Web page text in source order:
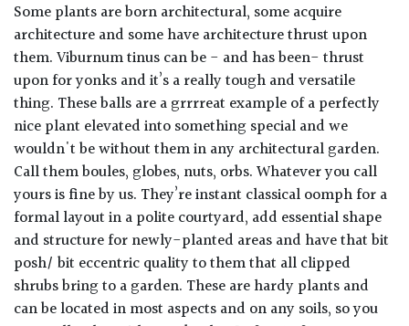
Some plants are born architectural, some acquire
architecture and some have architecture thrust upon
them. Viburnum tinus can be - and has been- thrust
upon for yonks and it’s a really tough and versatile
thing. These balls are a grrrreat example of a perfectly
nice plant elevated into something special and we
wouldn't be without them in any architectural garden.
Call them boules, globes, nuts, orbs. Whatever you call
yours is fine by us. They’re instant classical oomph for a
formal layout in a polite courtyard, add essential shape
and structure for newly-planted areas and have that bit
posh/ bit eccentric quality to them that all clipped
shrubs bring to a garden. These are hardy plants and
can be located in most aspects and on any soils, so you